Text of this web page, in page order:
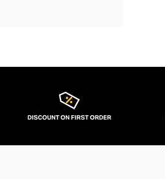
DISCOUNT ON FIRST ORDER